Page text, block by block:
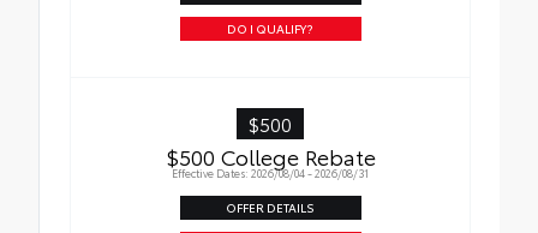
DO I QUALIFY?
$500
$500 College Rebate
Effective Dates: 2026/08/04 - 2026/08/31
OFFER DETAILS